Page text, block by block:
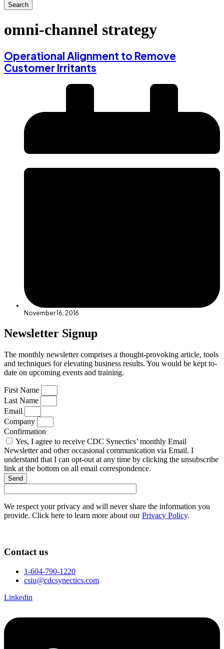
Search
omni-channel strategy
Operational Alignment to Remove
Customer Irritants
November 16, 2016
Newsletter Signup
The monthly newsletter comprises a thought-provoking article, tools
and techniques for elevating business results. You would be kept to-
date on upcoming events and training.
First Name
Last Name
Email
Company
Confirmation
Yes, I agree to receive CDC Synectics’ monthly Email
Newsletter and other occasional communication via Email. I
understand that I can opt-out at any time by clicking the unsubscribe
link at the bottom on all email correspondence.
Send
We respect your privacy and will never share the information you
provide. Click here to learn more about ourPrivacy Policy.
Contact us
1-604-790-1220
csiu@cdcsynectics.com
Linkedin